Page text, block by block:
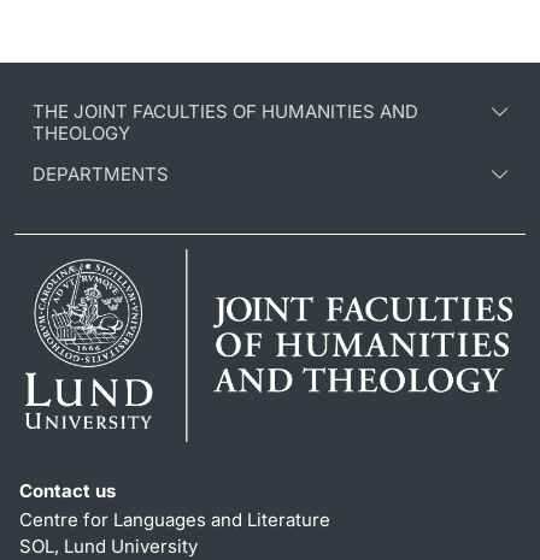
THE JOINT FACULTIES OF HUMANITIES AND
THEOLOGY
DEPARTMENTS
Contact us
Centre for Languages and Literature
SOL, Lund University